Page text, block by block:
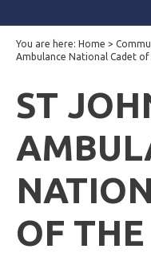
You are here: Home >
Ambulance National Cadet of
ST
OF